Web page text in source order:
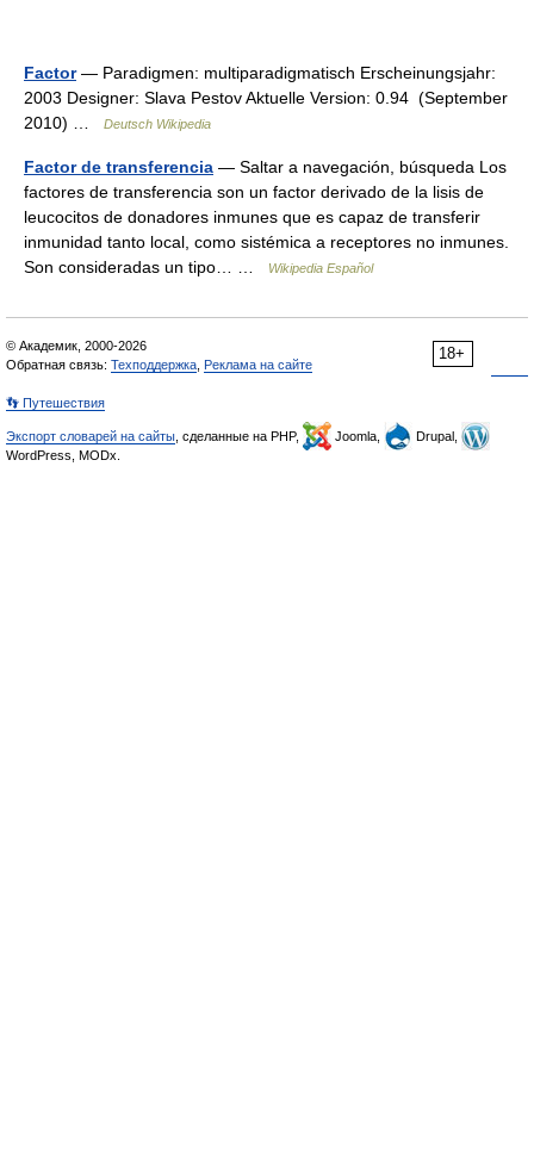
Factor— Paradigmen: multiparadigmatisch Erscheinungsjahr:
2003 Designer: Slava Pestov Aktuelle Version: 0.94 (September
2010) …
Deutsch Wikipedia
Factor de transferencia — Saltar a navegación, búsqueda Los
factores de transferencia son un factor derivado de la lisis de
leucocitos de donadores inmunes que es capaz de transferir
inmunidad tanto local, como sistémica a receptores no inmunes.
Son consideradas un tipo… …
Wikipedia Español
18+
© Академик, 2000-2026
Обратная связь: Техподдержка Реклама на сайте
👣 Путешествия
Экспорт словарей на сайты , сделанные на PHP, Joomla,
Drupal,
WordPress, MODx.